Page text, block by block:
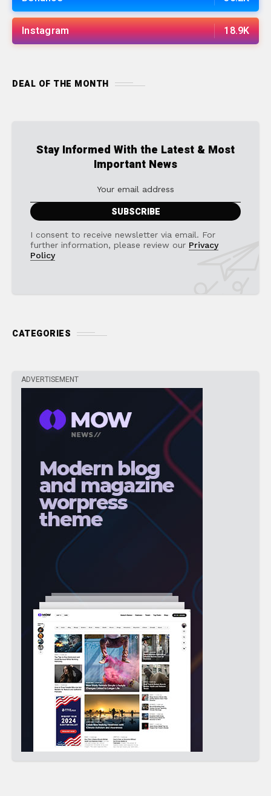
Instagram 18.9K
DEAL OF THE MONTH
Stay Informed With the Latest & Most
Important News
I consent to receive newsletter via email. For
further information, please review our Privacy
Policy
CATEGORIES
ADVERTISEMENT